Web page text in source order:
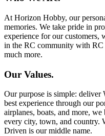
At Horizon Hobby, our
memories. We take pride in
experience for our customers,
in the RC community with RC
much more.
Our Values.
Our purpose is simple:
best experience through our
airplanes, boats, and more,
every city, town, and country.
Driven is our middle name.